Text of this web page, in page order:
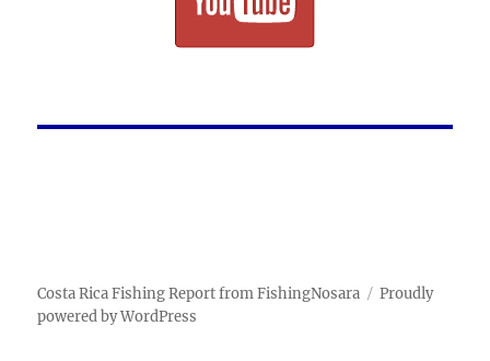
Costa Rica Fishing Report from FishingNosara
Proudly
powered by WordPress